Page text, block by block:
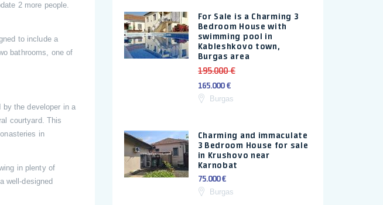
2 more people.
to include a
bathrooms, one of
the developer in a
courtyard. This
in
in plenty of
well-designed
For Sale is a Charming 3
Bedroom House with
swimming pool in
Kableshkovo town,
Burgas area
195.000 €
165.000 €
Burgas
Charming and immaculate
3 Bedroom House for sale
in Krushovo near
Karnobat
75.000 €
Burgas